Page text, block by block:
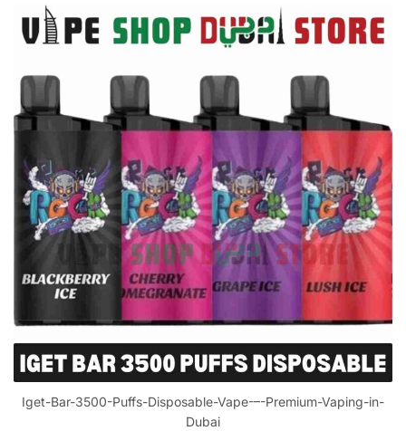
Iget-Bar-3500-Puffs-Disposable-Vape-–-Premium-Vaping-in-
Dubai